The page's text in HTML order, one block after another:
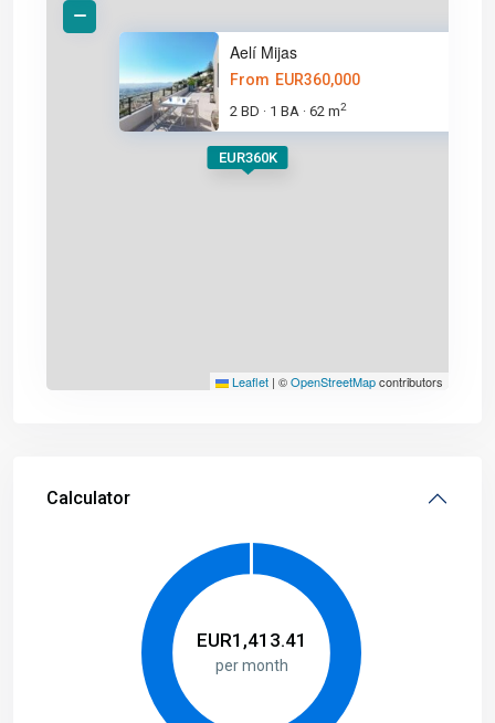
EUR360K
Aelí Mijas
From EUR360,000
2 BD · 1 BA · 62 m2
Leaflet | ©OpenStreetMapcontributors
Calculator
EUR1,413.41
per month